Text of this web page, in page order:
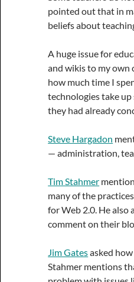
pointed out that in
beliefs about
A huge issue for
and wikis to my own
how much time I
technologies take
they had already
Steve Hargadon
— administration,
Tim Stahmer
many of the
for Web 2.0. He also
comment on their
Jim Gatesasked
Stahmer mentions